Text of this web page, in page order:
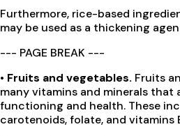
Furthermore, rice-based
may be used as a thickening
--- PAGE BREAK ---
• Fruits and vegetables. Fruits
many vitamins and minerals that
functioning and health. These
carotenoids, folate, and vitamins